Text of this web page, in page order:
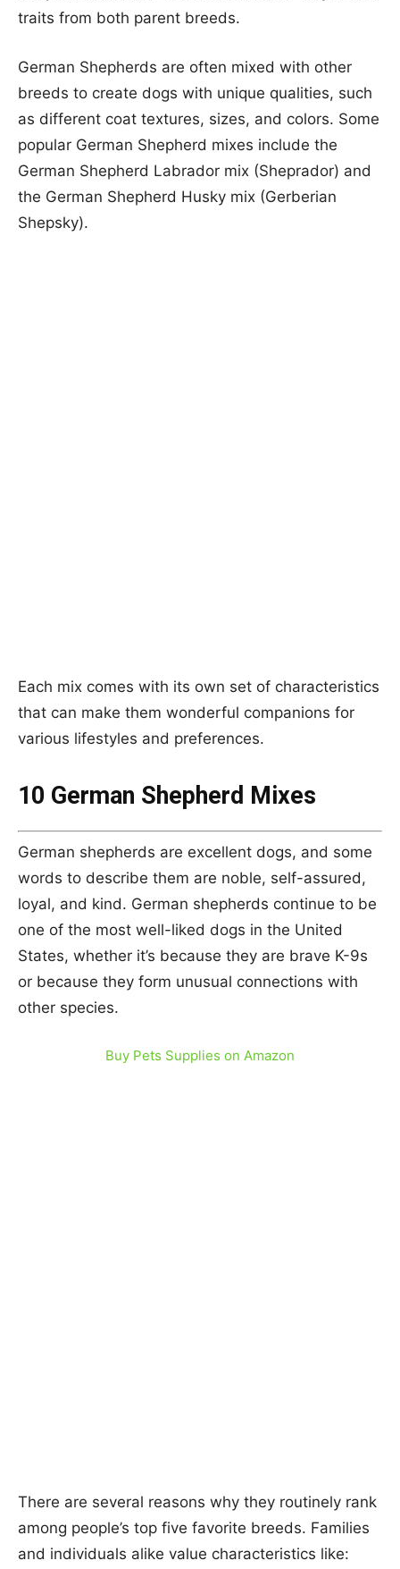
traits from both parent breeds.
German Shepherds are often mixed with other
breeds to create dogs with unique qualities, such
as different coat textures, sizes, and colors. Some
popular German Shepherd mixes include the
German Shepherd Labrador mix (Sheprador) and
the German Shepherd Husky mix (Gerberian
Shepsky).
Each mix comes with its own set of characteristics
that can make them wonderful companions for
various lifestyles and preferences.
10 German Shepherd Mixes
German shepherds are excellent dogs, and some
words to describe them are noble, self-assured,
loyal, and kind. German shepherds continue to be
one of the most well-liked dogs in the United
States, whether it’s because they are brave K-9s
or because they form unusual connections with
other species.
Buy Pets Supplies on Amazon
There are several reasons why they routinely rank
among people’s top five favorite breeds. Families
and individuals alike value characteristics like: